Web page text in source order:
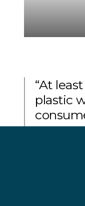
“At
plastic
are